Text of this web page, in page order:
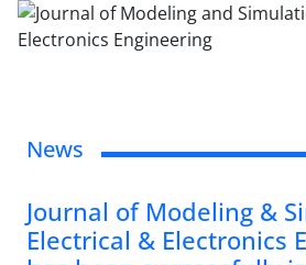
News
Journal of Modeling &
Electrical & Electronics